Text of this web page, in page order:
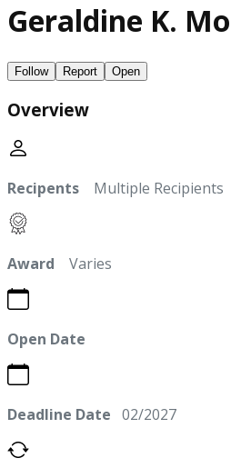
Geraldine K.
Follow Report Open
Overview
Recipents Multiple Recipients
Award Varies
Open Date
Deadline Date 02/2027